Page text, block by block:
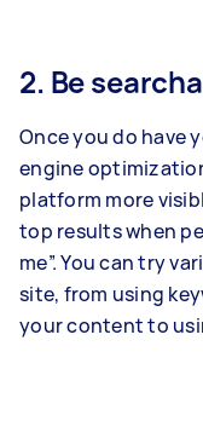
2. Be
Once you do have
engine
platform more
top results when
me”. You can try
site, from using
your content to